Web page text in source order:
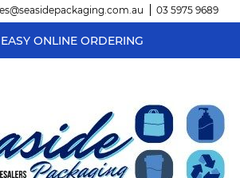
03 5975 9689
EASY ONLINE ORDERING